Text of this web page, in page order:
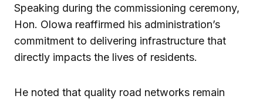
Speaking during the commissioning ceremony,
Hon. Olowa reaffirmed his administration’s
commitment to delivering infrastructure that
directly impacts the lives of residents.
He noted that quality road networks remain